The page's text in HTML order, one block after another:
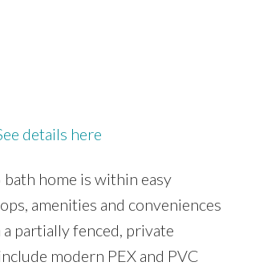
details here
home is within easy
amenities and conveniences
partially fenced, private
modern PEX and PVC